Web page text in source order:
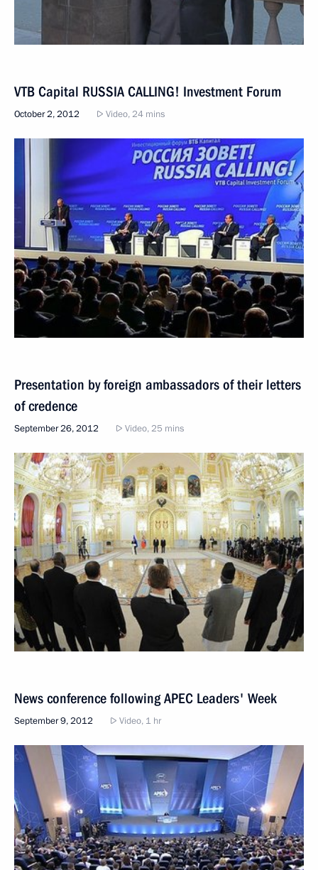
VTB Capital RUSSIA CALLING! Investment Forum
October 2, 2012 Video, 24 mins
Presentation by foreign ambassadors of their letters
of credence
September 26, 2012 Video, 25 mins
News conference following APEC Leaders' Week
September 9, 2012 Video, 1 hr